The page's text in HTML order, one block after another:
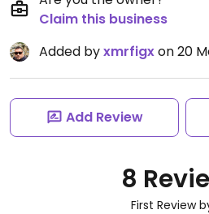
Claim this business
Added byxmrfigxon 20
Add Review
8
First Review